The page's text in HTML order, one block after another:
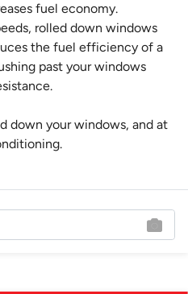
fuel economy.
rolled down windows
the fuel efficiency of a
past your windows
down your windows, and at